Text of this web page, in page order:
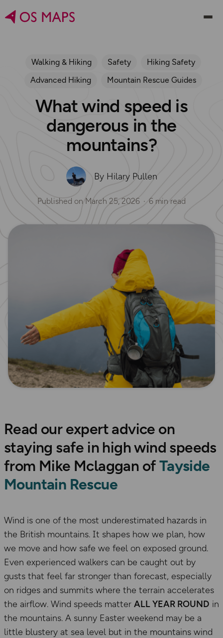
Walking & Hiking Safety
Hiking Safety
Advanced Hiking
Mountain Rescue Guides
What wind speed is
dangerous in the
mountains?
By Hilary Pullen
Published on March 25, 2026 6 min read
Read our expert advice on
staying safe in high wind speeds
from Mike Mclaggan ofTayside
Mountain Rescue
Wind is one of the most underestimated hazards in
the British mountains. It shapes how we plan, how
we move and how safe we feel on exposed ground.
Even experienced walkers can be caught out by
gusts that feel far stronger than forecast, especially
on ridges and summits where the terrain accelerates
the airflow. Wind speeds matter ALL YEAR ROUND in
the mountains. A sunny Easter weekend may be a
little blustery at sea level but in the mountains wind